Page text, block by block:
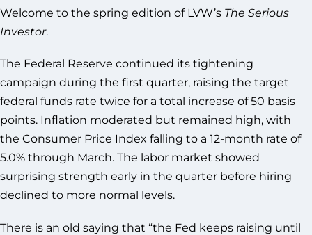
Welcome to the spring edition of LVW’s The Serious
Investor.
The Federal Reserve continued its tightening
campaign during the first quarter, raising the target
federal funds rate twice for a total increase of 50 basis
points. Inflation moderated but remained high, with
the Consumer Price Index falling to a 12-month rate of
5.0% through March. The labor market showed
surprising strength early in the quarter before hiring
declined to more normal levels.
There is an old saying that “the Fed keeps raising until